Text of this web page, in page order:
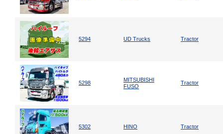
5294 UD Trucks Tractor
5298
MITSUBISHI
FUSO
Tractor
5302 HINO Tractor